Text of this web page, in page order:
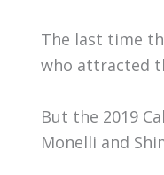
The last time
who attracted
But the 2019
Monelli and